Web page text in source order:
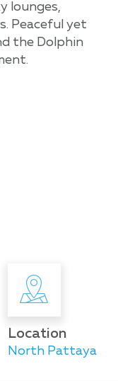
lounges,
Peaceful yet
the Dolphin
Location
North Pattaya